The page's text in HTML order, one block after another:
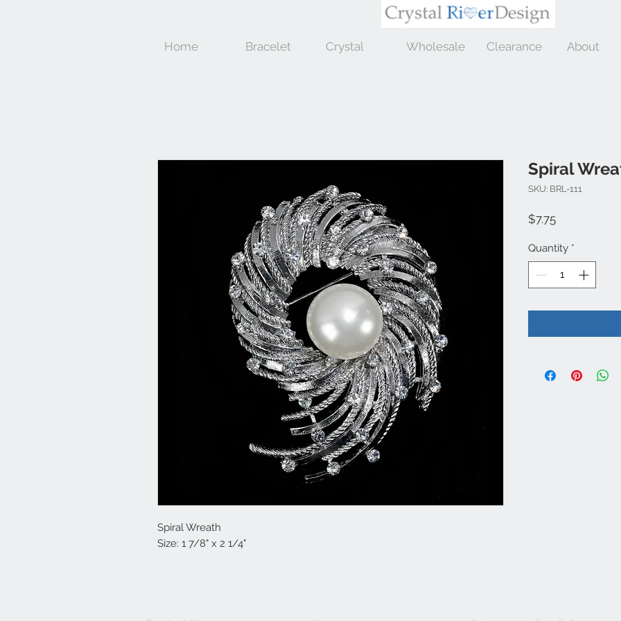
Home Bracelet Crystal Wholesale Clearance About
Spiral Wreath
Size: 1 7/8" x 2 1/4"
Spiral
SKU: BRL-111
$7.75Price
Quantity *